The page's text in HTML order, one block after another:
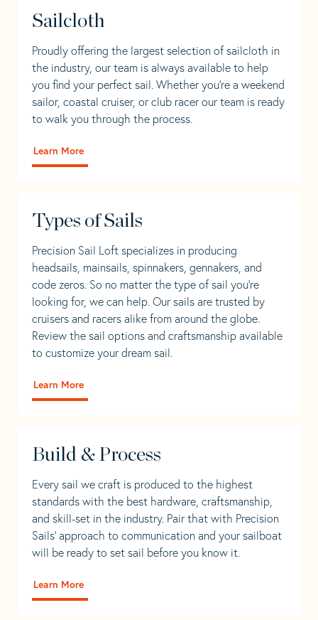
Sailcloth
Proudly offering the largest selection of sailcloth in
the industry, our team is always available to help
you find your perfect sail. Whether you're a weekend
sailor, coastal cruiser, or club racer our team is ready
to walk you through the process.
Learn More
Types of Sails
Precision Sail Loft specializes in producing
headsails, mainsails, spinnakers, gennakers, and
code zeros. So no matter the type of sail you’re
looking for, we can help. Our sails are trusted by
cruisers and racers alike from around the globe.
Review the sail options and craftsmanship available
to customize your dream sail.
Learn More
Build & Process
Every sail we craft is produced to the highest
standards with the best hardware, craftsmanship,
and skill-set in the industry. Pair that with Precision
Sails' approach to communication and your sailboat
will be ready to set sail before you know it.
Learn More